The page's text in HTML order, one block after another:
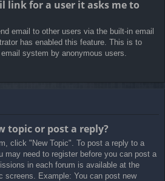
link for a user it asks me to
email to other users via the built-in email
has enabled this feature. This is to
system by anonymous users.
topic or post a reply?
click "New Topic". To post a reply to a
may need to register before you can post a
in each forum is available at the
screens. Example: You can post new